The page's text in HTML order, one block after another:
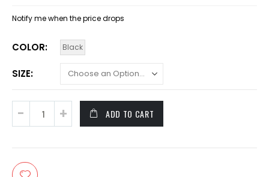
Notify me when the price drops
COLOR Black
SIZE
ADD TO CART